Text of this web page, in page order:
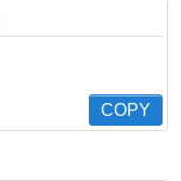
COPY